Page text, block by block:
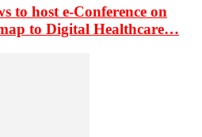
to host e-Conference on
to Digital Healthcare…